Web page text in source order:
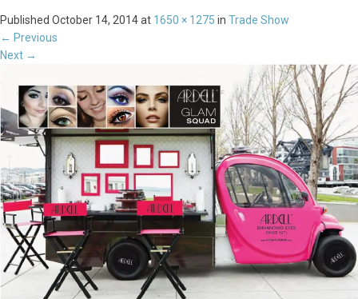
Published October 14, 2014at 1650 × 1275 in Trade Show
← Previous
Next →